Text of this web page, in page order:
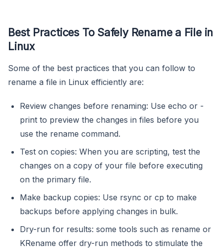
Best Practices To Safely Rename a File in
Linux
Some of the best practices that you can follow to
rename a file in Linux efficiently are:
Review changes before renaming: Use echo or -
print to preview the changes in files before you
use the rename command.
Test on copies: When you are scripting, test the
changes on a copy of your file before executing
on the primary file.
Make backup copies: Use rsync or cp to make
backups before applying changes in bulk.
Dry-run for results: some tools such as rename or
KRename offer dry-run methods to stimulate the